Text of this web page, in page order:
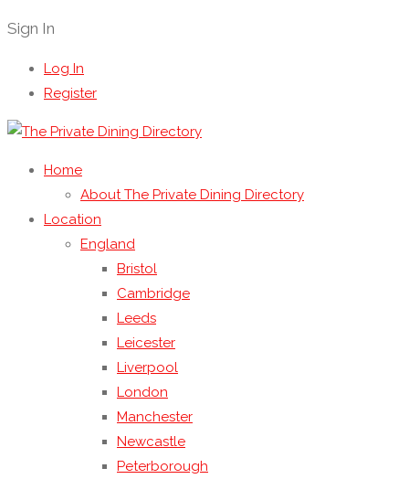
Sign In
Log In
Register
Home
About The Private Dining Directory
Location
England
Bristol
Cambridge
Leeds
Leicester
Liverpool
London
Manchester
Newcastle
Peterborough